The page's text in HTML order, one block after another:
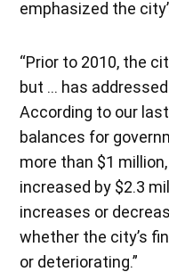
emphasized the
“Prior to 2010, the
but … has
According to our
balances for
more than $1
increased by $2.3
increases or
whether the city’s
or deteriorating.”